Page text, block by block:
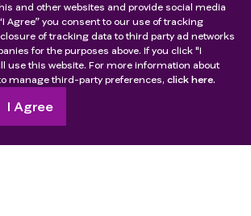
to ask the trial team
and other websites and provide social media
Agree” you consent to our use of tracking
of tracking data to third party ad networks
for the purposes above. If you click "I
use this website. For more information about
manage third-party preferences, click here.
I Agree